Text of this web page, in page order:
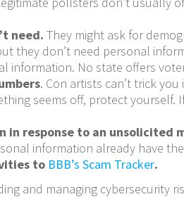
need. They might ask for
they don’t need personal
information. No state offers
. Con artists can’t trick
seems off, protect yourself.
in response to an unsolicited
information already have
to BBB’s Scam Tracker.
and managing cybersecurity